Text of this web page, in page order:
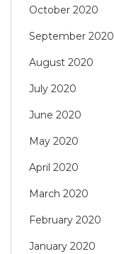
October 2020
September 2020
August 2020
July 2020
June 2020
May 2020
April 2020
March 2020
February 2020
January 2020